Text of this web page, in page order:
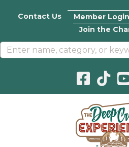
Contact Us Member Login
Join the
Facebook